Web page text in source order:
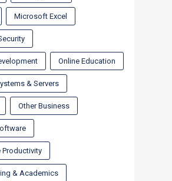
Microsoft Excel
Online Education
& Servers
Other Business
Productivity
& Academics